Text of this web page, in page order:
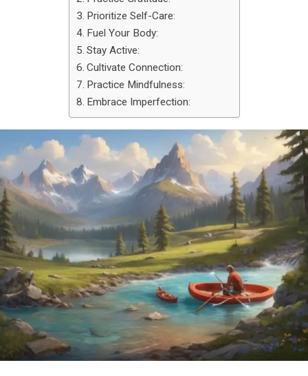
Prioritize Self-Care:
Fuel Your Body:
Stay Active:
Cultivate Connection:
Practice Mindfulness:
Embrace Imperfection: